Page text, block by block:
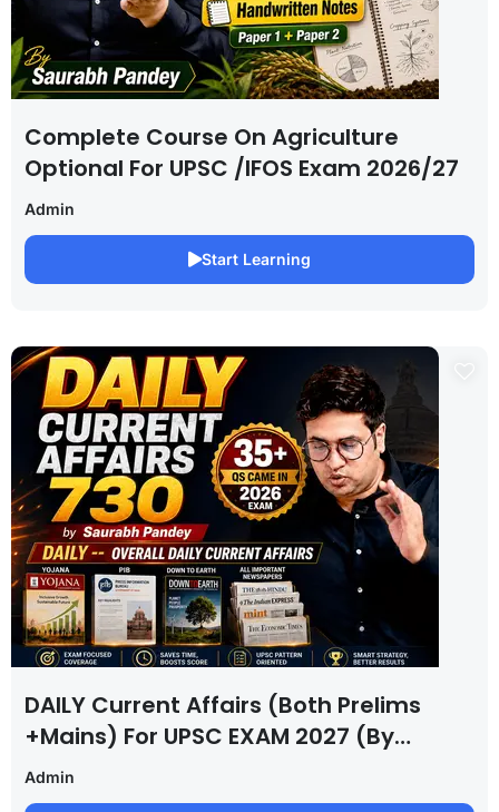
Complete Course On Agriculture
Optional For UPSC /IFOS Exam 2026/27
Admin
Start Learning
DAILY Current Affairs (Both Prelims
+Mains) For UPSC EXAM 2027 (By
Saurabh Pandey )
Admin